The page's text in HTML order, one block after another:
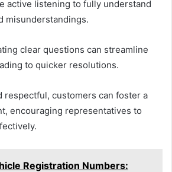
active listening to fully understand
misunderstandings.
clear questions can streamline
to quicker resolutions.
respectful, customers can foster a
encouraging representatives to
Registration Numbers: